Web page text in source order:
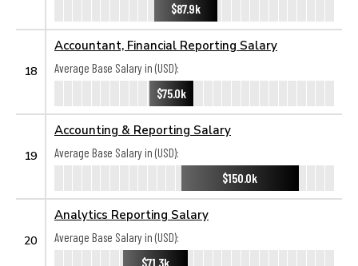
$87.9k
18
Accountant, Financial Reporting Salary
Average Base Salary in (USD):
$75.0k
19
Accounting & Reporting Salary
Average Base Salary in (USD):
$150.0k
20
Analytics Reporting Salary
Average Base Salary in (USD):
$71.3k